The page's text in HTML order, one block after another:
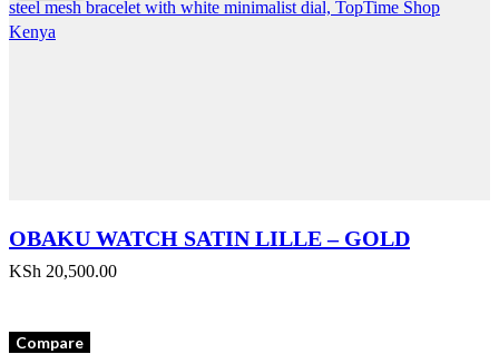
OBAKU WATCH SATIN LILLE – GOLD
KSh 20,500.00
Compare